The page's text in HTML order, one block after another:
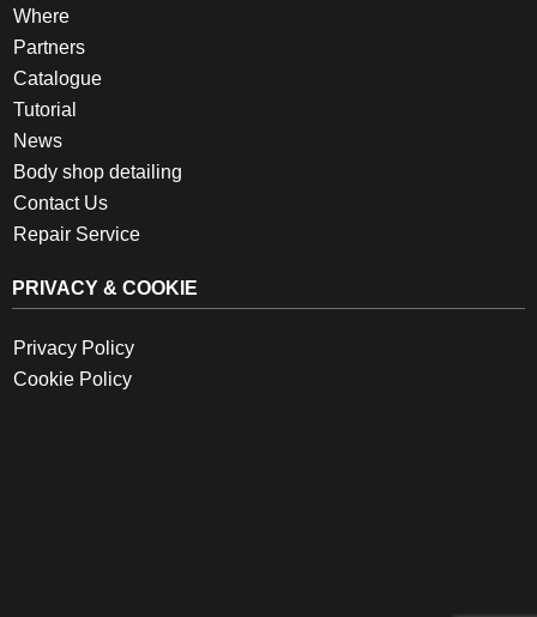
Where
Partners
Catalogue
Tutorial
News
Body shop detailing
Contact Us
Repair Service
PRIVACY & COOKIE
Privacy Policy
Cookie Policy